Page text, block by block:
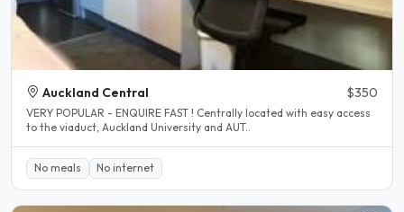
Auckland Central $350
VERY POPULAR - ENQUIRE FAST ! Centrally located with easy access
to the viaduct, Auckland University and AUT..
No meals No internet